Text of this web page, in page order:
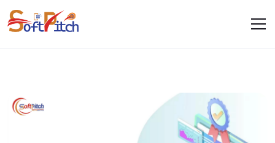
Quality Assurance
Home Services